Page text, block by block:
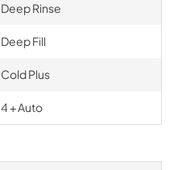
Deep Rinse
Deep Fill
Cold Plus
4 + Auto